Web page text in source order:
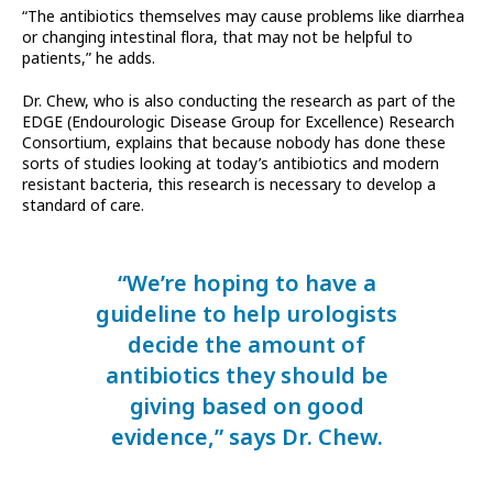
“The antibiotics themselves may cause problems like diarrhea
or changing intestinal flora, that may not be helpful to
patients,” he adds.
Dr. Chew, who is also conducting the research as part of the
EDGE (Endourologic Disease Group for Excellence) Research
Consortium, explains that because nobody has done these
sorts of studies looking at today’s antibiotics and modern
resistant bacteria, this research is necessary to develop a
standard of care.
“We’re hoping to have a
guideline to help urologists
decide the amount of
antibiotics they should be
giving based on good
evidence,” says Dr. Chew.